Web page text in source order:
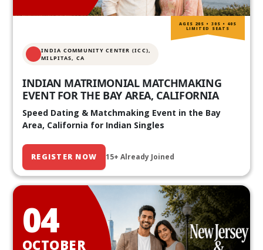
INDIA COMMUNITY CENTER (ICC),
MILPITAS, CA
INDIAN MATRIMONIAL MATCHMAKING
EVENT FOR THE BAY AREA, CALIFORNIA
Speed Dating & Matchmaking Event in the Bay
Area, California for Indian Singles
REGISTER NOW 15+ Already Joined
AGES 20S • 30S • 40S
LIMITED SEATS
04
OCTOBER